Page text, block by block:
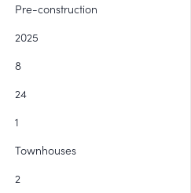
Pre-construction
2025
8
24
1
Townhouses
2